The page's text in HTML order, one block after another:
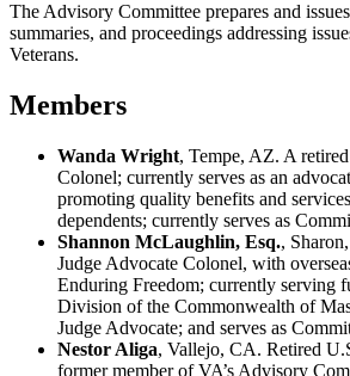
The Advisory Committee prepares and
summaries, and proceedings addressing
Veterans.
Members
Wanda Wright, Tempe, AZ. A
Colonel; currently serves as an
promoting quality benefits and
dependents; currently serves as
Shannon McLaughlin, Esq.,
Judge Advocate Colonel, with
Enduring Freedom; currently serving
Division of the Commonwealth of
Judge Advocate; and serves as
Nestor Aliga, Vallejo, CA. Retired
former member of VA’s Advisory